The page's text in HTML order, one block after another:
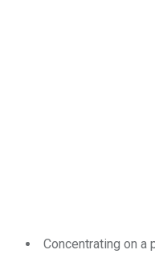
Concentrating on a